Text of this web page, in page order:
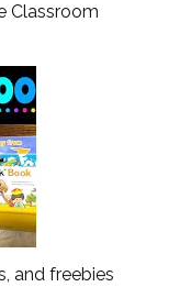
Classroom
and freebies